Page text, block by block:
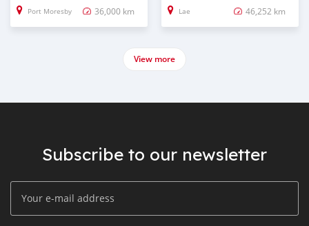
Port Moresby 36,000 km Lae 46,252 km
View more
Subscribe to our newsletter